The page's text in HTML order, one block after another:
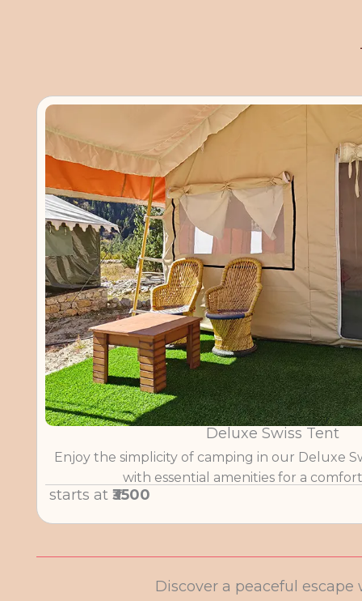
Deluxe Swiss Tent
Enjoy the simplicity of camping in our Deluxe
with essential amenities for a
starts at₹3500
Discover a peaceful